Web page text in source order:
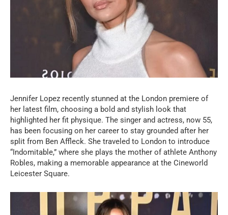
Jennifer Lopez recently stunned at the London premiere of
her latest film, choosing a bold and stylish look that
highlighted her fit physique. The singer and actress, now 55,
has been focusing on her career to stay grounded after her
split from Ben Affleck. She traveled to London to introduce
“Indomitable,” where she plays the mother of athlete Anthony
Robles, making a memorable appearance at the Cineworld
Leicester Square.